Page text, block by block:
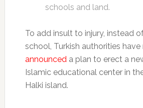
schools and land.
To add insult to injury, instead
school, Turkish authorities
announceda plan to erect a
Islamic educational center in
Halki island.